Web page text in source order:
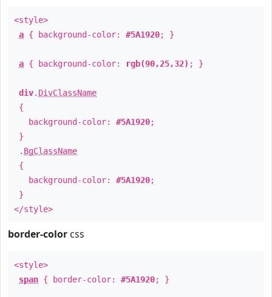
<style>
a { background-color: #5A1920; }
a { background-color: rgb(90,25,32) ; }
div. DivClassName
{
background-color: #5A1920;
}
. BgClassName
{
background-color: #5A1920;
}
</style>
border-color css
<style>
span { border-color: #5A1920; }